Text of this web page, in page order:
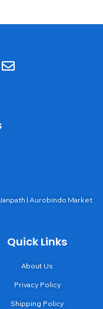
| Aurobindo Market
Quick Links
About Us
Privacy Policy
Shipping Policy